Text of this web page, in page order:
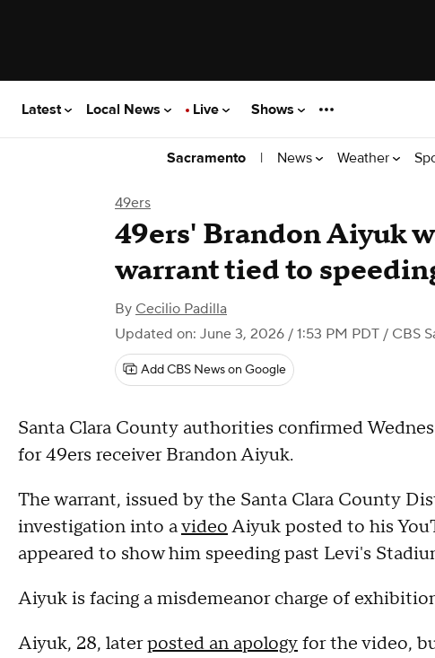
Latest Local News Live Shows
Sacramento | News Weather
49ers
49ers' Brandon Aiyuk
warrant tied to
By Cecilio Padilla
Updated on: June 3, 2026 / 1:53 PM PDT / CBS
Add CBS News on Google
Santa Clara County authorities confirmed
for 49ers receiver Brandon Aiyuk.
The warrant, issued by the Santa Clara County
investigation into avideoAiyuk posted to his
appeared to show him speeding past Levi's
Aiyuk is facing a misdemeanor charge of
Aiyuk, 28, laterposted an apologyfor the video,